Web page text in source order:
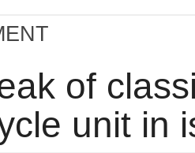
of
unit in